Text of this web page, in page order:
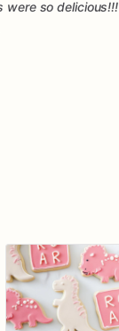
were so delicious!!!